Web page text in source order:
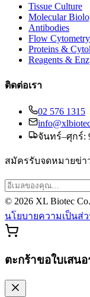
Tissue Culture
Molecular
Antibodies
Flow Cytometry
Proteins &
Reagents &
ติดต่อเรา
02 576 1315
จันทร์–ศุกร์:
สมัครรับจดหมายข่า
© 2026 XL Biotec
นโยบายความเป็นส่
ตะกร้าขอใบเสน